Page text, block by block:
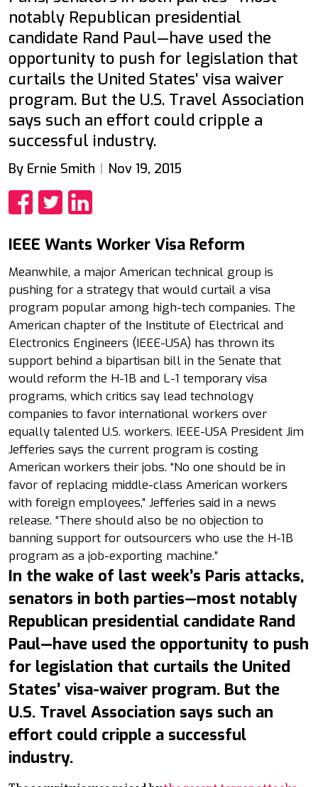
notably Republican presidential
candidate Rand Paul—have used the
opportunity to push for legislation that
curtails the United States' visa waiver
program. But the U.S. Travel Association
says such an effort could cripple a
successful industry.
By Ernie Smith Nov 19, 2015
IEEE Wants Worker Visa Reform
Meanwhile, a major American technical group is
pushing for a strategy that would curtail a visa
program popular among high-tech companies. The
American chapter of the Institute of Electrical and
Electronics Engineers (IEEE-USA) has thrown its
support behind a bipartisan bill in the Senate that
would reform the H-1B and L-1 temporary visa
programs, which critics say lead technology
companies to favor international workers over
equally talented U.S. workers. IEEE-USA President Jim
Jefferies says the current program is costing
American workers their jobs. “No one should be in
favor of replacing middle-class American workers
with foreign employees,” Jefferies said in a news
release. “There should also be no objection to
banning support for outsourcers who use the H-1B
program as a job-exporting machine.”
In the wake of last week’s Paris attacks,
senators in both parties—most notably
Republican presidential candidate Rand
Paul—have used the opportunity to push
for legislation that curtails the United
States’ visa-waiver program. But the
U.S. Travel Association says such an
effort could cripple a successful
industry.